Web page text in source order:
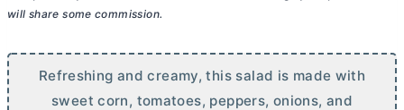
will share some commission.
Refreshing and creamy, this salad is made with
sweet corn, tomatoes, peppers, onions, and